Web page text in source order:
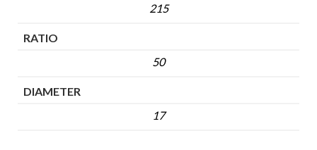
215
RATIO
50
DIAMETER
17